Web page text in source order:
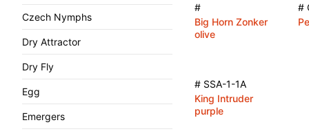
#
Big Horn Zonker
olive
#
# SSA-1-1A
King Intruder
purple
Czech Nymphs
Dry Attractor
Dry Fly
Egg
Emergers